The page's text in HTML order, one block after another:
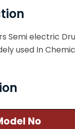
Semi electric
used In
No